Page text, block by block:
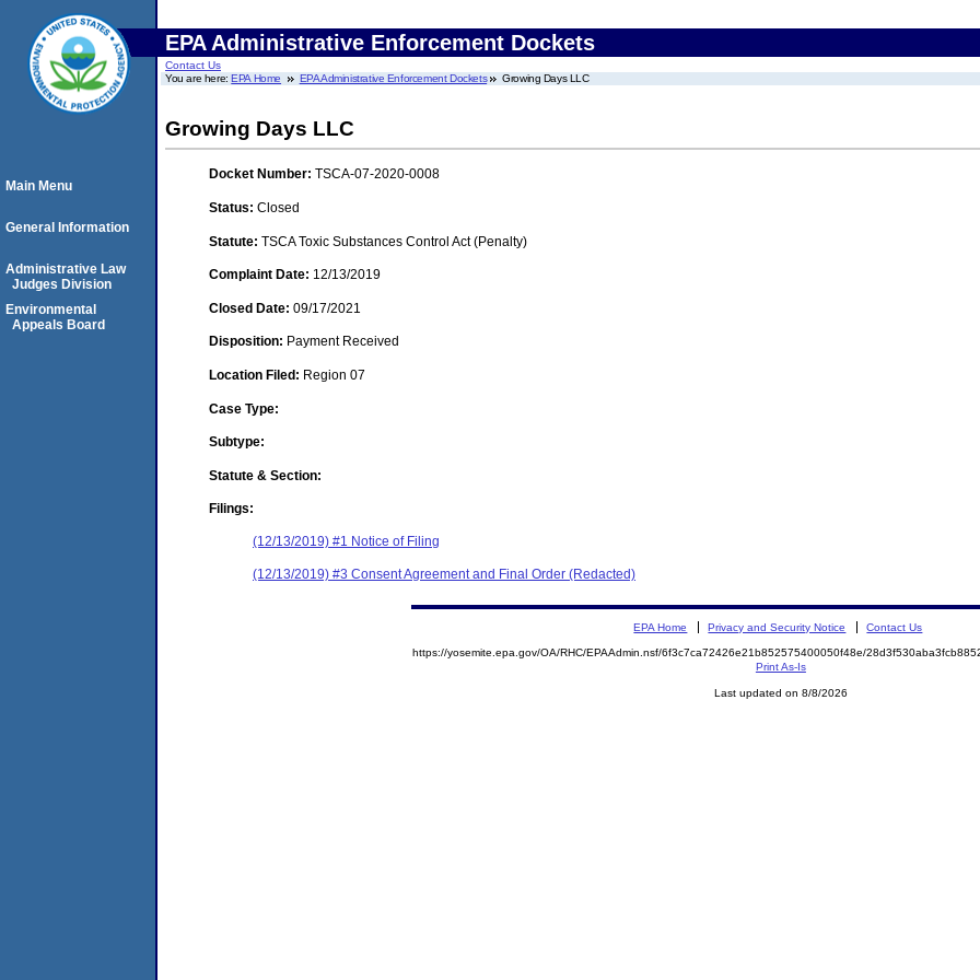
EPA Administrative Enforcement Dockets
Contact Us
You are here:EPA Home EPA Administrative Enforcement Dockets Growing Days LLC
Growing Days LLC
Docket Number: TSCA-07-2020-0008
Status: Closed
Statute: TSCA Toxic Substances Control Act (Penalty)
Complaint Date: 12/13/2019
Closed Date: 09/17/2021
Disposition: Payment Received
Location Filed: Region 07
Case Type:
Subtype:
Statute & Section:
Filings:
(12/13/2019) #1 Notice of Filing
(12/13/2019) #3 Consent Agreement and Final Order (Redacted)
Main Menu
General Information
Administrative Law
Judges Division
Environmental
Appeals Board
EPA Home Privacy and Security Notice Contact Us
https://yosemite.epa.gov/OA/RHC/EPAAdmin.nsf/6f3c7ca72426e21b852575400050f48e/
Print As-Is
Last updated on 8/8/2026